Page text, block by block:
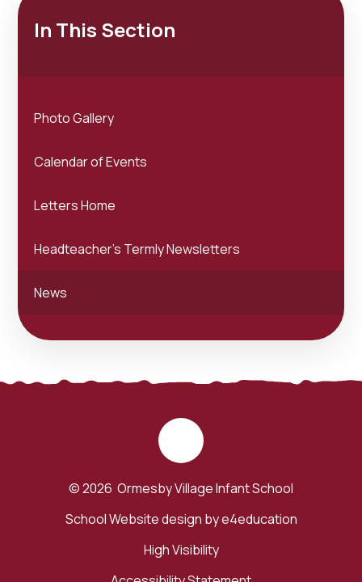
In This Section
Photo Gallery
Calendar of Events
Letters Home
Headteacher's Termly Newsletters
News
© 2026 Ormesby Village Infant School
School Website design bye4education
High Visibility